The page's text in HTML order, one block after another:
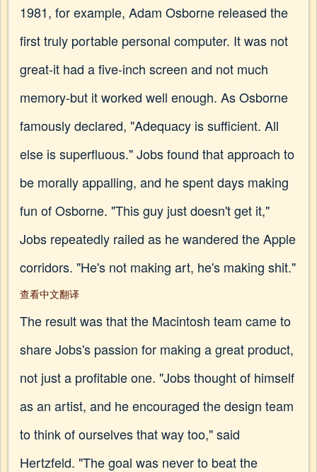
1981, for example, Adam Osborne released the
first truly portable personal computer. It was not
great-it had a five-inch screen and not much
memory-but it worked well enough. As Osborne
famously declared, "Adequacy is sufficient. All
else is superfluous." Jobs found that approach to
be morally appalling, and he spent days making
fun of Osborne. "This guy just doesn't get it,"
Jobs repeatedly railed as he wandered the Apple
corridors. "He's not making art, he's making shit."
查看中文翻译
The result was that the Macintosh team came to
share Jobs's passion for making a great product,
not just a profitable one. "Jobs thought of himself
as an artist, and he encouraged the design team
to think of ourselves that way too," said
Hertzfeld. "The goal was never to beat the